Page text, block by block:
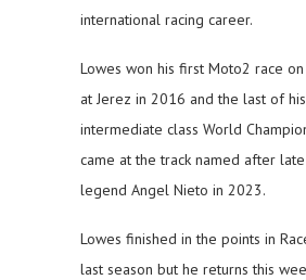
international racing career.
Lowes won his first Moto2 race
at Jerez in 2016 and the last of
intermediate class World
came at the track named after late
legend Angel Nieto in 2023.
Lowes finished in the points in
last season but he returns this